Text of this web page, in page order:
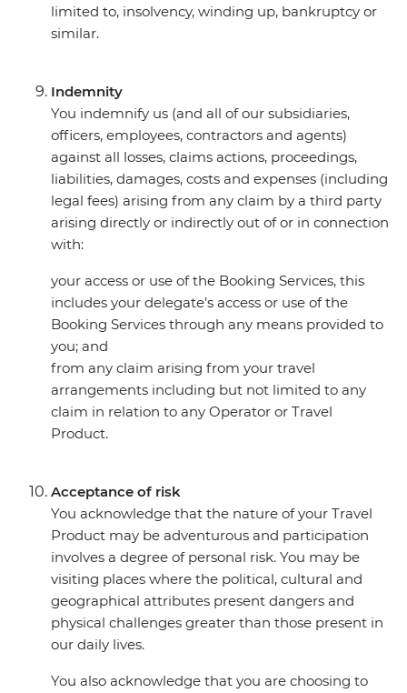
limited to, insolvency, winding up, bankruptcy or
similar.
Indemnity
You indemnify us (and all of our subsidiaries,
officers, employees, contractors and agents)
against all losses, claims actions, proceedings,
liabilities, damages, costs and expenses (including
legal fees) arising from any claim by a third party
arising directly or indirectly out of or in connection
with:
your access or use of the Booking Services, this
includes your delegate’s access or use of the
Booking Services through any means provided to
you; and
from any claim arising from your travel
arrangements including but not limited to any
claim in relation to any Operator or Travel
Product.
Acceptance of risk
You acknowledge that the nature of your Travel
Product may be adventurous and participation
involves a degree of personal risk. You may be
visiting places where the political, cultural and
geographical attributes present dangers and
physical challenges greater than those present in
our daily lives.
You also acknowledge that you are choosing to